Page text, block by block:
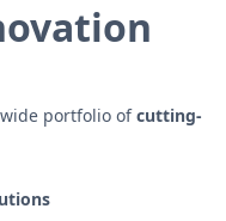
portfolio ofcutting-